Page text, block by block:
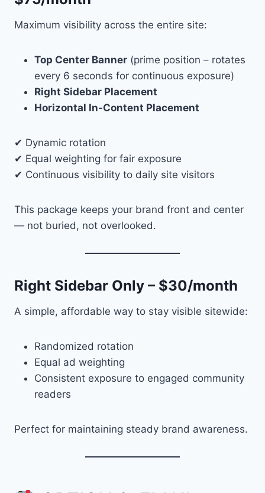
Maximum visibility across the entire site:
Top Center Banner (prime position – rotates
every 6 seconds for continuous exposure)
Right Sidebar Placement
Horizontal In-Content Placement
✔ Dynamic rotation
✔ Equal weighting for fair exposure
✔ Continuous visibility to daily site visitors
This package keeps your brand front and center
— not buried, not overlooked.
Right Sidebar Only – $30/month
A simple, affordable way to stay visible sitewide:
Randomized rotation
Equal ad weighting
Consistent exposure to engaged community
readers
Perfect for maintaining steady brand awareness.